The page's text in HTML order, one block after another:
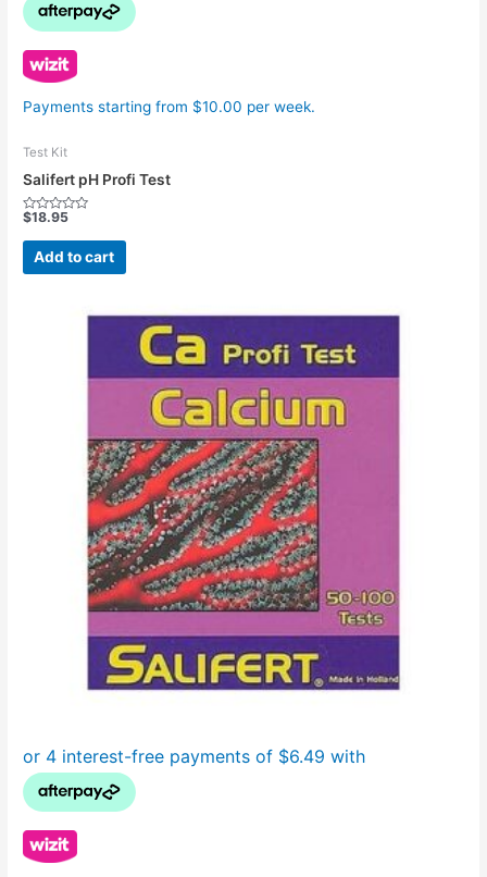
Payments starting from $10.00 per week.
Test Kit
Salifert pH Profi Test
Rated
out
$18.95
Add to cart